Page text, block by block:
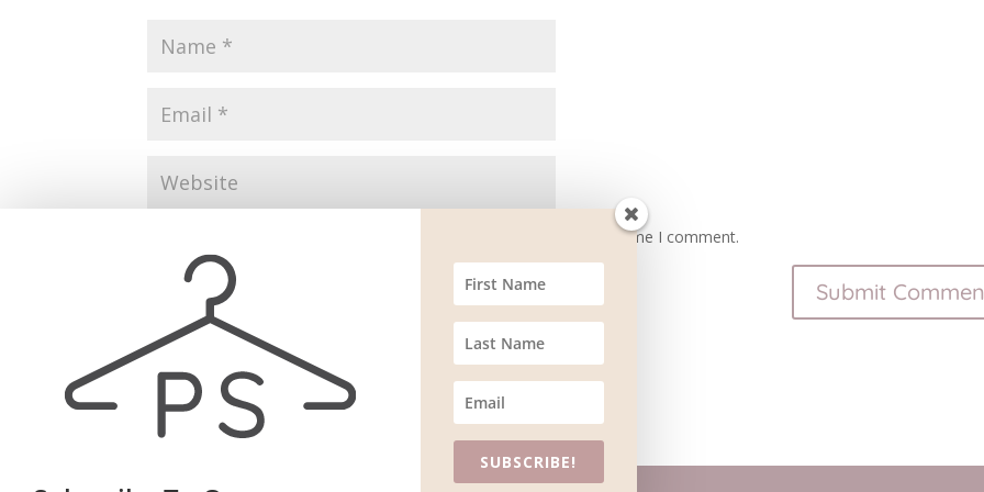
Save my name, email, and website in this browser for the next time I comment.
SUBSCRIBE!